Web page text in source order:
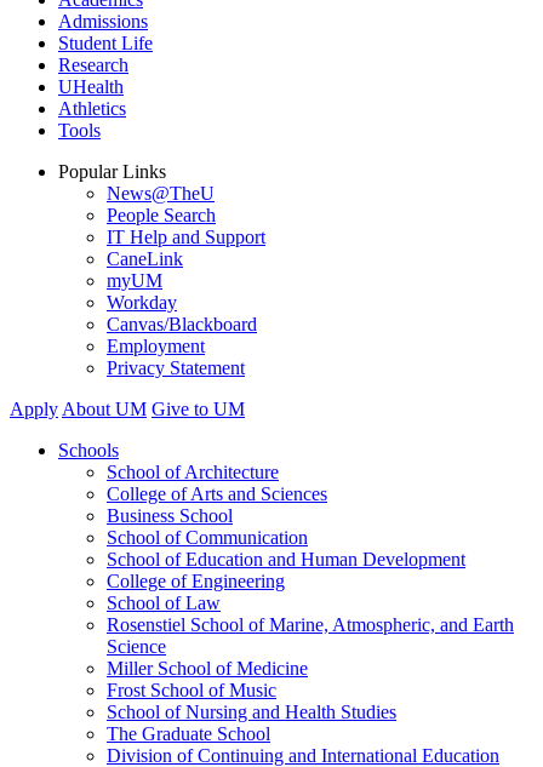
Admissions
Student Life
Research
UHealth
Athletics
Tools
Popular Links
News@TheU
People Search
IT Help and Support
CaneLink
myUM
Workday
Canvas/Blackboard
Employment
Privacy Statement
Apply About UM Give to UM
Schools
School of Architecture
College of Arts and Sciences
Business School
School of Communication
School of Education and Human Development
College of Engineering
School of Law
Rosenstiel School of Marine, Atmospheric, and Earth
Science
Miller School of Medicine
Frost School of Music
School of Nursing and Health Studies
The Graduate School
Division of Continuing and International Education